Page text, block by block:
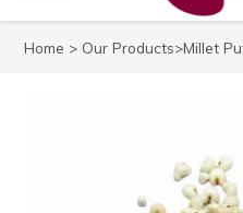
Home > Our Products>Millet